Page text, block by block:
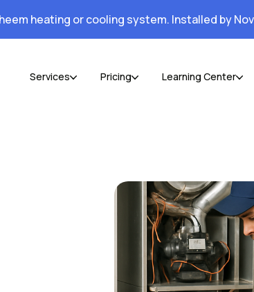
heating or cooling system. Installed by
Services Pricing Learning Center